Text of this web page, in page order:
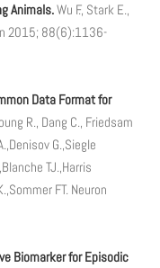
Animals.Wu F., Stark E.,
2015; 88(6):1136-
Data Format for
R., Dang C., Friedsam
G.,Siegle
TJ.,Harris
FT. Neuron
Biomarker for Episodic